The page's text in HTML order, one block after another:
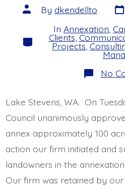
o
Post
author
By dkendellto Post
date
Categories
In Annexation
Clients,
Projects,
No
Lake Stevens, WA. On
Council unanimously
annex approximately 100
action our firm initiated and
landowners in the
Our firm was retained by